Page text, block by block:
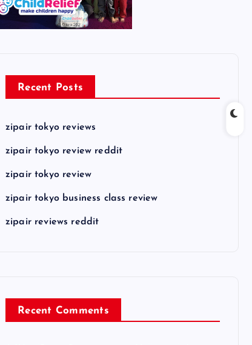
Recent Posts
zipair tokyo reviews
zipair tokyo review reddit
zipair tokyo review
zipair tokyo business class review
zipair reviews reddit
Recent Comments